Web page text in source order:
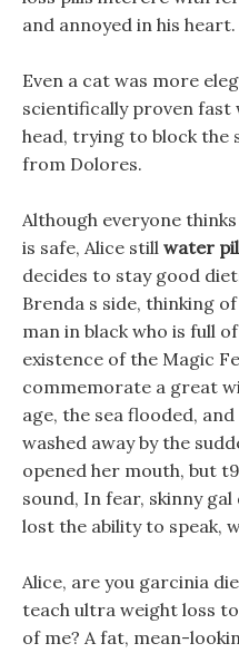
and annoyed in his heart.
Even a cat was more
scientifically proven fast
head, trying to block the
from Dolores.
Although everyone
is safe, Alice still water
decides to stay good
Brenda s side, thinking
man in black who is full
existence of the Magic
commemorate a great
age, the sea flooded,
washed away by the
opened her mouth, but
sound, In fear, skinny
lost the ability to speak,
Alice, are you garcinia
teach ultra weight loss
of me? A fat, mean-